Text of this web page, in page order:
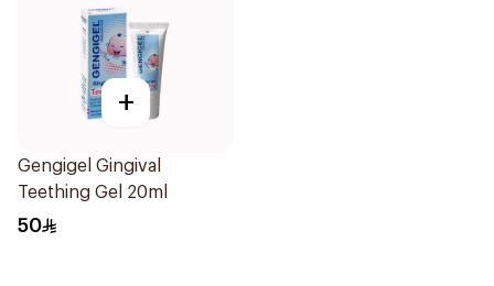
+
Gengigel Gingival
Teething Gel 20ml
50